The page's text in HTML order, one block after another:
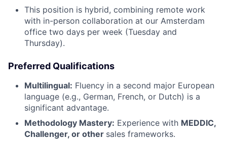
This position is hybrid, combining remote work
with in-person collaboration at our Amsterdam
office two days per week (Tuesday and
Thursday).
Preferred Qualifications
Multilingual: Fluency in a second major European
language (e.g., German, French, or Dutch) is a
significant advantage.
Methodology Mastery: Experience with MEDDIC,
Challenger, or other sales frameworks.